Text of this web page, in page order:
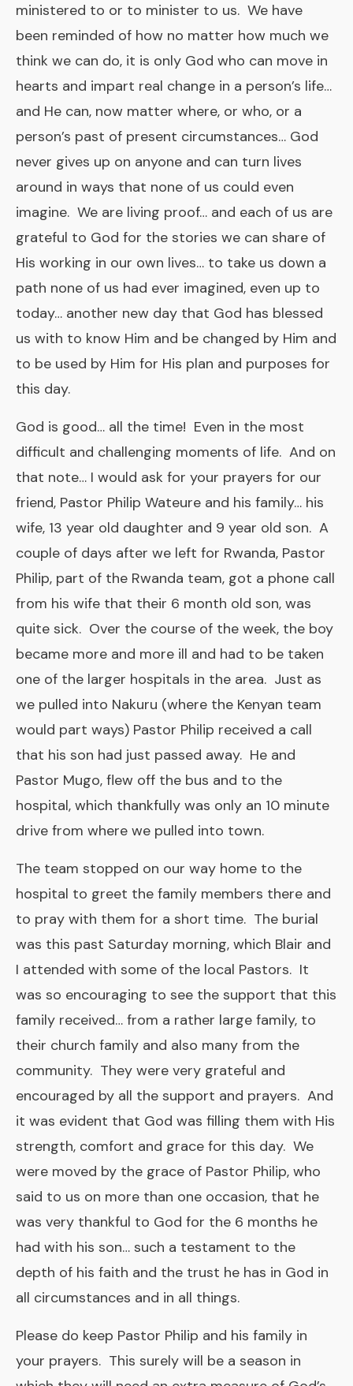
ministered to or to minister to us. We have
been reminded of how no matter how much we
think we can do, it is only God who can move in
hearts and impart real change in a person’s life…
and He can, now matter where, or who, or a
person’s past of present circumstances… God
never gives up on anyone and can turn lives
around in ways that none of us could even
imagine. We are living proof… and each of us are
grateful to God for the stories we can share of
His working in our own lives… to take us down a
path none of us had ever imagined, even up to
today… another new day that God has blessed
us with to know Him and be changed by Him and
to be used by Him for His plan and purposes for
this day.
God is good… all the time! Even in the most
difficult and challenging moments of life. And on
that note… I would ask for your prayers for our
friend, Pastor Philip Wateure and his family… his
wife, 13 year old daughter and 9 year old son. A
couple of days after we left for Rwanda, Pastor
Philip, part of the Rwanda team, got a phone call
from his wife that their 6 month old son, was
quite sick. Over the course of the week, the boy
became more and more ill and had to be taken
one of the larger hospitals in the area. Just as
we pulled into Nakuru (where the Kenyan team
would part ways) Pastor Philip received a call
that his son had just passed away. He and
Pastor Mugo, flew off the bus and to the
hospital, which thankfully was only an 10 minute
drive from where we pulled into town.
The team stopped on our way home to the
hospital to greet the family members there and
to pray with them for a short time. The burial
was this past Saturday morning, which Blair and
I attended with some of the local Pastors. It
was so encouraging to see the support that this
family received… from a rather large family, to
their church family and also many from the
community. They were very grateful and
encouraged by all the support and prayers. And
it was evident that God was filling them with His
strength, comfort and grace for this day. We
were moved by the grace of Pastor Philip, who
said to us on more than one occasion, that he
was very thankful to God for the 6 months he
had with his son… such a testament to the
depth of his faith and the trust he has in God in
all circumstances and in all things.
Please do keep Pastor Philip and his family in
your prayers. This surely will be a season in